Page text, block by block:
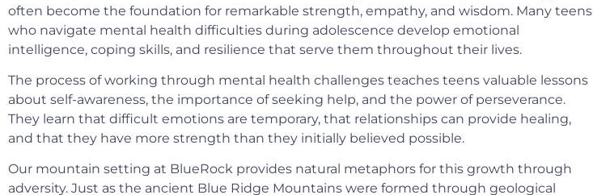
often become the foundation for remarkable strength, empathy, and wisdom. Many teens
who navigate mental health difficulties during adolescence develop emotional
intelligence, coping skills, and resilience that serve them throughout their lives.
The process of working through mental health challenges teaches teens valuable lessons
about self-awareness, the importance of seeking help, and the power of perseverance.
They learn that difficult emotions are temporary, that relationships can provide healing,
and that they have more strength than they initially believed possible.
Our mountain setting at BlueRock provides natural metaphors for this growth through
adversity. Just as the ancient Blue Ridge Mountains were formed through geological